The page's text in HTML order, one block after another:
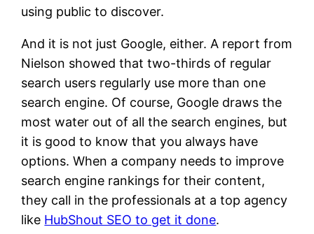
using public to discover.
And it is not just Google, either. A report from
Nielson showed that two-thirds of regular
search users regularly use more than one
search engine. Of course, Google draws the
most water out of all the search engines, but
it is good to know that you always have
options. When a company needs to improve
search engine rankings for their content,
they call in the professionals at a top agency
like HubShout SEO to get it done.